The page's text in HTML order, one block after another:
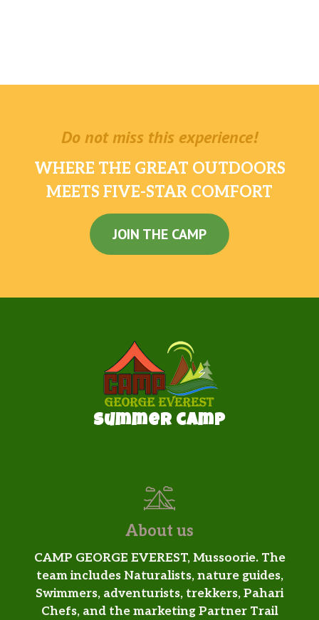
Do not miss this experience!
WHERE THE GREAT OUTDOORS
MEETS FIVE-STAR COMFORT
JOIN THE CAMP
Summer camp
About us
CAMP GEORGE EVEREST, Mussoorie. The
team includes Naturalists, nature guides,
Swimmers, adventurists, trekkers, Pahari
Chefs, and the marketing Partner Trail